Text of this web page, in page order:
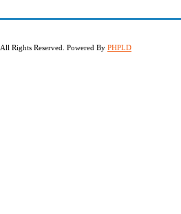
, All Rights Reserved. Powered By PHPLD